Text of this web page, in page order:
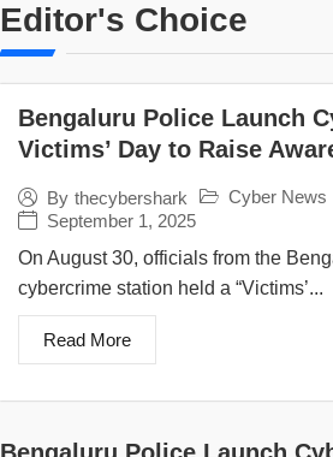
Editor's Choice
Bengaluru Police Launch
Victims’ Day to Raise
By thecybershark
Cyber News
September 1, 2025
On August 30, officials from the
cybercrime station held a “Victims’...
Read More